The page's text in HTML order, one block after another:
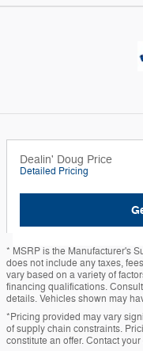
Dealin' Doug Price
Detailed Pricing
* MSRP is the Manufacturer's
does not include any taxes,
vary based on a variety of
financing qualifications.
details. Vehicles shown may
*Pricing provided may vary
of supply chain constraints.
constitute an offer. Contact